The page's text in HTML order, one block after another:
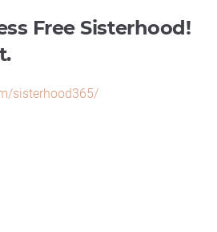
Free Sisterhood!
sisterhood365/